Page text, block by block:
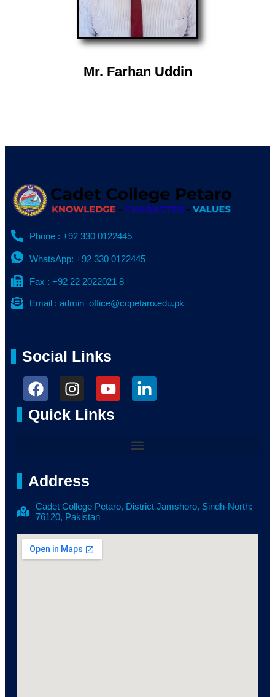
Mr. Farhan Uddin
Phone : +92 330 0122445
WhatsApp: +92 330 0122445
Fax : +92 22 2022021 8
Email : admin_office@ccpetaro.edu.pk
Social Links
Quick Links
Address
Cadet College Petaro, District Jamshoro, Sindh-North:
76120, Pakistan